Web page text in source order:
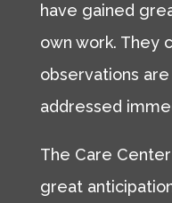
have gained
own work. They
observations
addressed
The Care
great